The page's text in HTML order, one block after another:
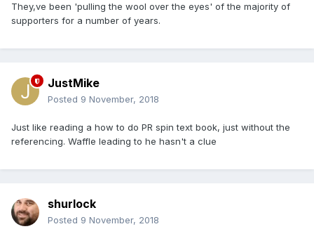
They,ve been 'pulling the wool over the eyes' of the majority of
supporters for a number of years.
JustMike
Posted 9 November, 2018
Just like reading a how to do PR spin text book, just without the
referencing. Waffle leading to he hasn't a clue
shurlock
Posted 9 November, 2018